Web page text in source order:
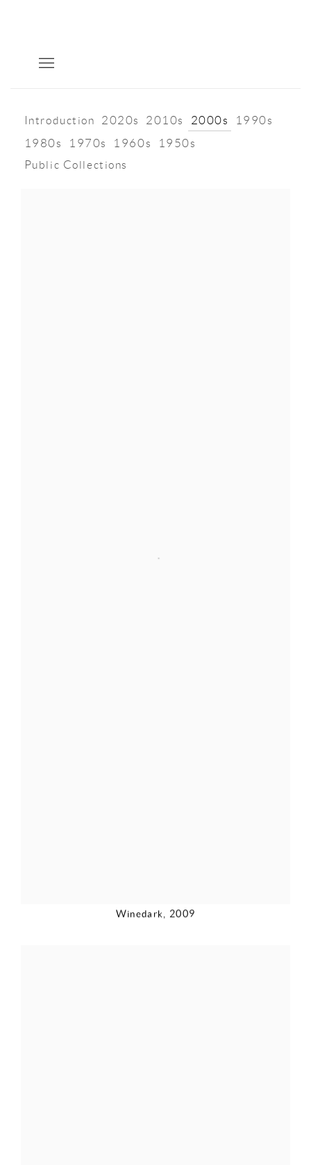
Introduction 2020s 2010s 2000s
1990s
1980s
1970s 1960s
1950s
Public Collections
Winedark, 2009